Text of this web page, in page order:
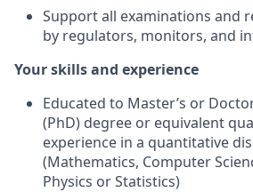
Support all examinations and
by regulators, monitors, and
Your skills and experience
Educated to Master’s or
(PhD) degree or equivalent
experience in a quantitative
(Mathematics, Computer
Physics or Statistics)